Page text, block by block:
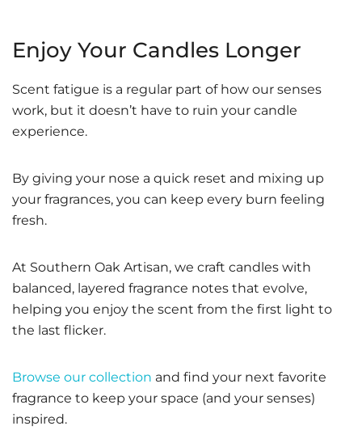
Enjoy Your Candles Longer
Scent fatigue is a regular part of how our senses
work, but it doesn’t have to ruin your candle
experience.
By giving your nose a quick reset and mixing up
your fragrances, you can keep every burn feeling
fresh.
At Southern Oak Artisan, we craft candles with
balanced, layered fragrance notes that evolve,
helping you enjoy the scent from the first light to
the last flicker.
Browse our collection and find your next favorite
fragrance to keep your space (and your senses)
inspired.